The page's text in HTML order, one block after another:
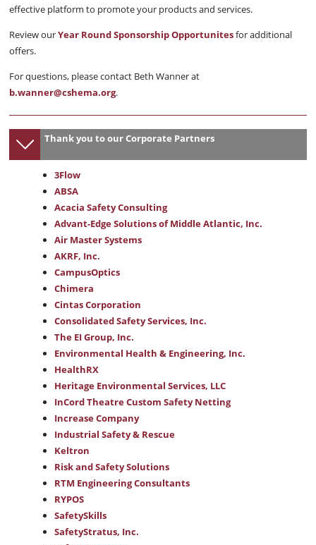
effective platform to promote your products and services.
Review ourYear Round Sponsorship Opportunitesfor additional
offers.
For questions, please contact Beth Wanner at
b.wanner@cshema.org.
Thank you to our Corporate Partners
3Flow
ABSA
Acacia Safety Consulting
Advant-Edge Solutions of Middle Atlantic, Inc.
Air Master Systems
AKRF, Inc.
CampusOptics
Chimera
Cintas Corporation
Consolidated Safety Services, Inc.
The EI Group, Inc.
Environmental Health & Engineering, Inc.
HealthRX
Heritage Environmental Services, LLC
InCord Theatre Custom Safety Netting
Increase Company
Industrial Safety & Rescue
Keltron
Risk and Safety Solutions
RTM Engineering Consultants
RYPOS
SafetySkills
SafetyStratus, Inc.